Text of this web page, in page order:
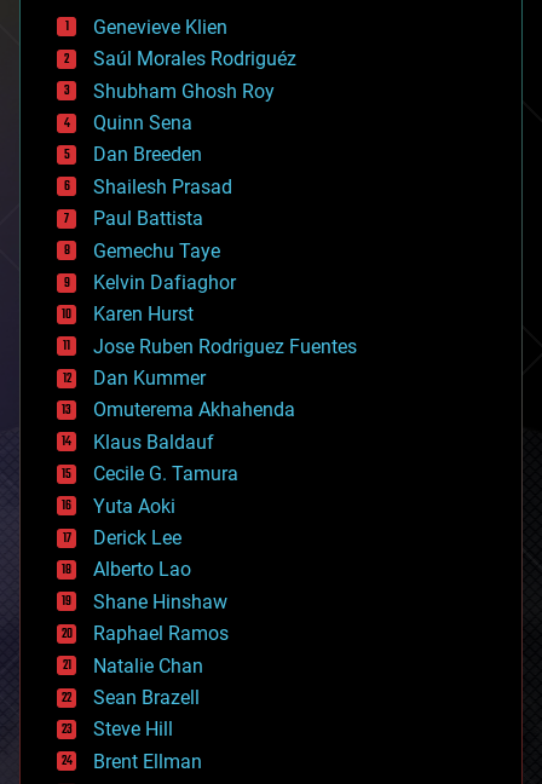
bees
big data
bioengineering
biological
bionic
bioprinting
biotech/medical
bitcoin
blockchains
business
chemistry
climatology
complex systems
computing
cosmology
counterterrorism
cryonics
cryptocurrencies
cybercrime/malcode
cyborgs
defense
disruptive technology
driverless cars
drones
economics
education
electronics
employment
encryption
energy
engineering
entertainment
Genevieve Klien
Saúl Morales Rodriguéz
Shubham Ghosh Roy
Quinn Sena
Dan Breeden
Shailesh Prasad
Paul Battista
Gemechu Taye
Kelvin Dafiaghor
Karen Hurst
Jose Ruben Rodriguez Fuentes
Dan Kummer
Omuterema Akhahenda
Klaus Baldauf
Cecile G. Tamura
Yuta Aoki
Derick Lee
Alberto Lao
Shane Hinshaw
Raphael Ramos
Natalie Chan
Sean Brazell
Steve Hill
Brent Ellman